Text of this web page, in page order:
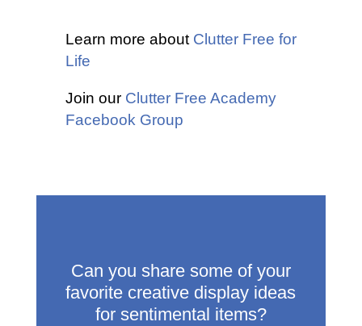
Learn more about Clutter Free for
Life
Join our Clutter Free Academy
Facebook Group
Can you share some of your
favorite creative display ideas
for sentimental items?